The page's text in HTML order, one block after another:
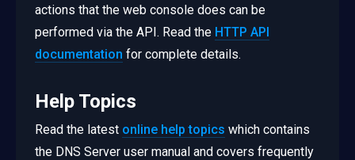
actions that the web console does can be
performed via the API. Read the HTTP API
documentation for complete details.
Help Topics
Read the latest online help topics which contains
the DNS Server user manual and covers frequently